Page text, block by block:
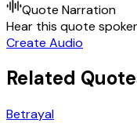
Quote Narration
Hear this quote
Create Audio
Related
Betrayal